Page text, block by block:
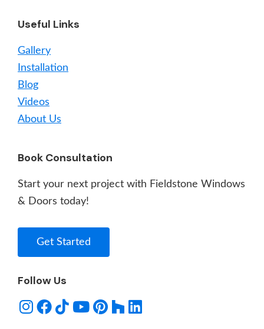
Useful Links
Gallery
Installation
Blog
Videos
About Us
Book Consultation
Start your next project with Fieldstone Windows
& Doors today!
Get Started
Follow Us